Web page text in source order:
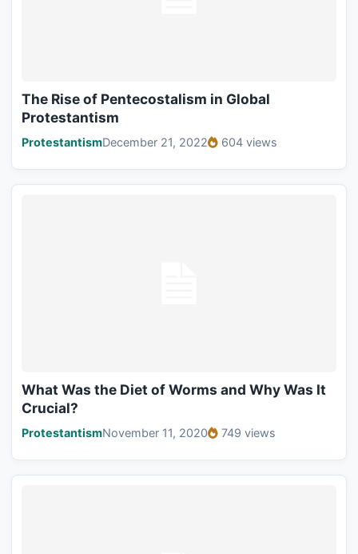
The Rise of Pentecostalism in Global
Protestantism
ProtestantismDecember 21, 2022 604 views
What Was the Diet of Worms and Why Was It
Crucial?
ProtestantismNovember 11, 2020 749 views